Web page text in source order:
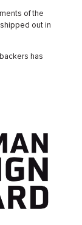
of the
out in
has